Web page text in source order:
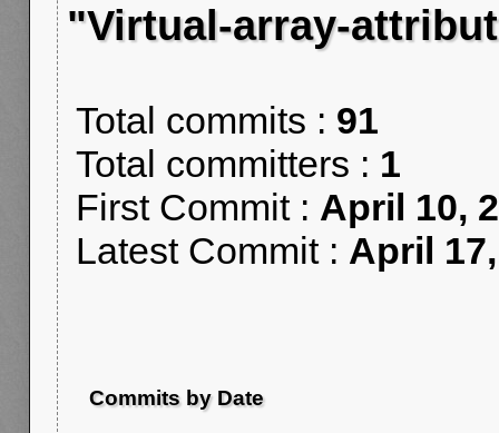
"Virtual-array-
Total commits : 91
Total committers : 1
First Commit : April 10,
Latest Commit : April
Commits by Date